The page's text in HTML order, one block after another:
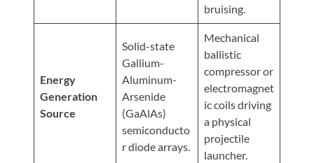
Page
On
Instagram
Our
Visit
Page
LinkedIn
Page
bruising.
Energy
Generation
Source
Solid-state
Gallium-
Aluminum-
Arsenide
(GaAlAs)
semiconducto
r diode arrays.
Mechanical
ballistic
compressor or
electromagnet
ic coils driving
a physical
projectile
launcher.